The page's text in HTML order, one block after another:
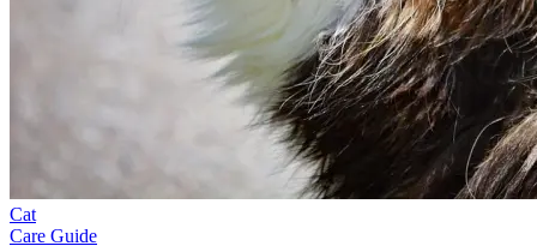
Cat
Care Guide